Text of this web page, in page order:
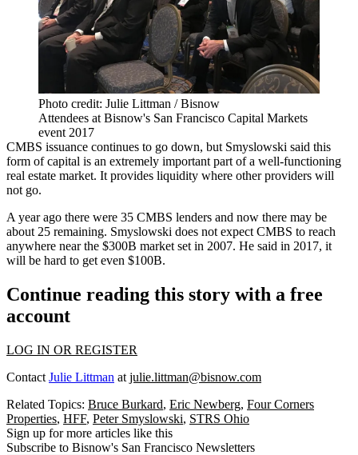
Photo credit: Julie Littman / Bisnow
Attendees at Bisnow's San Francisco Capital Markets
event 2017
CMBS issuance continues to go down, but Smyslowski said this
form of capital is an extremely important part of a well-functioning
real estate market. It provides liquidity where other providers will
not go.
A year ago there were 35 CMBS lenders and now there may be
about 25 remaining. Smyslowski does not expect CMBS to reach
anywhere near the $300B market set in 2007. He said in 2017, it
will be hard to get even $100B.
Continue reading this story with a free
account
LOG IN OR REGISTER
Contact Julie Littman at julie.littman@bisnow.com
Related Topics: Bruce Burkard, Eric Newberg, Four Corners
Properties, HFF, Peter Smyslowski, STRS Ohio
Sign up for more articles like this
Subscribe to Bisnow's San Francisco Newsletters